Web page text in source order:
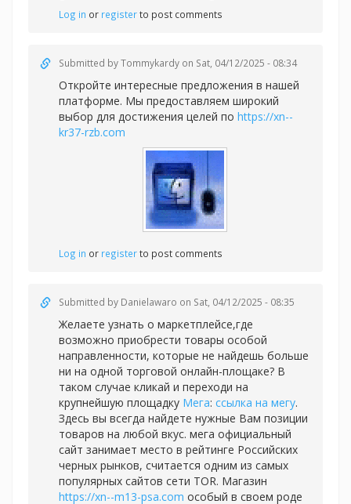
Log in or registerto post comments
Submitted byTommykardy on Sat, 04/12/2025 - 08:34
Откройте интересные предложения в нашей
платформе. Мы предоставляем широкий
выбор для достижения целей по https://xn--
kr37-rzb.com
Log in or registerto post comments
Submitted by Danielawaro on Sat, 04/12/2025 - 08:35
Желаете узнать о маркетплейсе,где
возможно приобрести товары особой
направленности, которые не найдешь больше
ни на одной торговой онлайн-площаке? В
таком случае кликай и переходи на
крупнейшую площадку Мега: ссылка на мегу.
Здесь вы всегда найдете нужные Вам позиции
товаров на любой вкус. мега официальный
сайт занимает место в рейтинге Российских
черных рынков, считается одним из самых
популярных сайтов сети TOR. Магазин
https://xn--m13-psa.com особый в своем роде